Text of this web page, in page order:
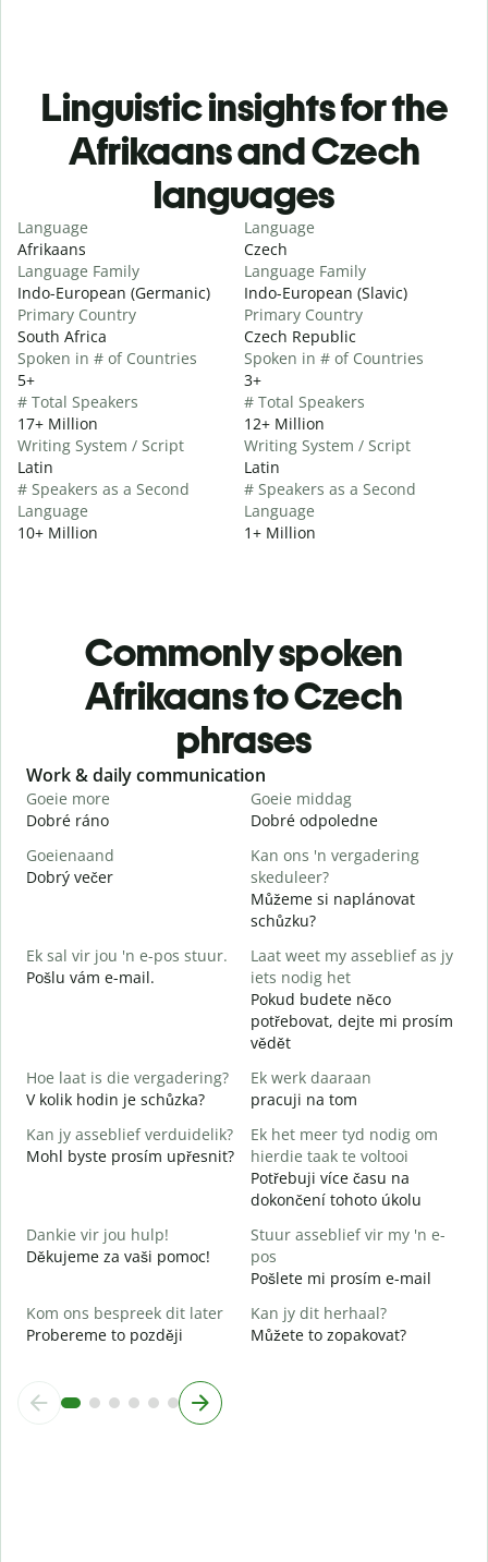
Linguistic insights for the
Afrikaans and Czech
languages
Language
Afrikaans
Language Family
Indo-European (Germanic)
Primary Country
South Africa
Spoken in # of Countries
5+
# Total Speakers
17+ Million
Writing System / Script
Latin
# Speakers as a Second
Language
10+ Million
Language
Czech
Language Family
Indo-European (Slavic)
Primary Country
Czech Republic
Spoken in # of Countries
3+
# Total Speakers
12+ Million
Writing System / Script
Latin
# Speakers as a Second
Language
1+ Million
Commonly spoken
Afrikaans to Czech
phrases
Slide 1 of 6
Work & daily communication
Goeie more
Dobré ráno
Goeie middag
Dobré odpoledne
Goeienaand
Dobrý večer
Kan ons 'n vergadering
skeduleer?
Můžeme si naplánovat
schůzku?
Ek sal vir jou 'n e-pos stuur.
Pošlu vám e-mail.
Laat weet my asseblief as jy
iets nodig het
Pokud budete něco
potřebovat, dejte mi prosím
vědět
Hoe laat is die vergadering?
V kolik hodin je schůzka?
Ek werk daaraan
pracuji na tom
Kan jy asseblief verduidelik?
Mohl byste prosím upřesnit?
Ek het meer tyd nodig om
hierdie taak te voltooi
Potřebuji více času na
dokončení tohoto úkolu
Dankie vir jou hulp!
Děkujeme za vaši pomoc!
Stuur asseblief vir my 'n e-
pos
Pošlete mi prosím e-mail
Kom ons bespreek dit later
Probereme to později
Kan jy dit herhaal?
Můžete to zopakovat?